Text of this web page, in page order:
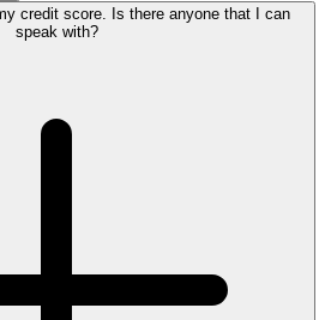
, personal
credit score. Is there anyone that I can
speak with?